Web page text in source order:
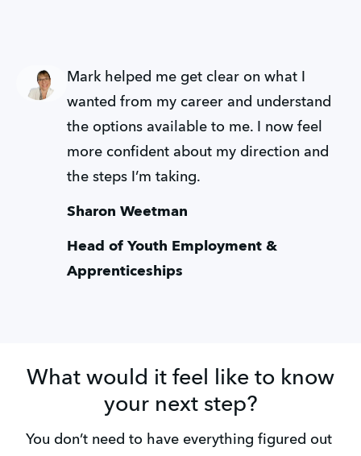
Mark helped me get clear on what I
wanted from my career and understand
the options available to me. I now feel
more confident about my direction and
the steps I’m taking.
Sharon Weetman
Head of Youth Employment &
Apprenticeships
What would it feel like to know
your next step?
You don’t need to have everything figured out